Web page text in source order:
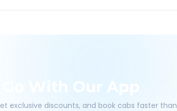
With Our App
exclusive discounts, and book cabs faster than